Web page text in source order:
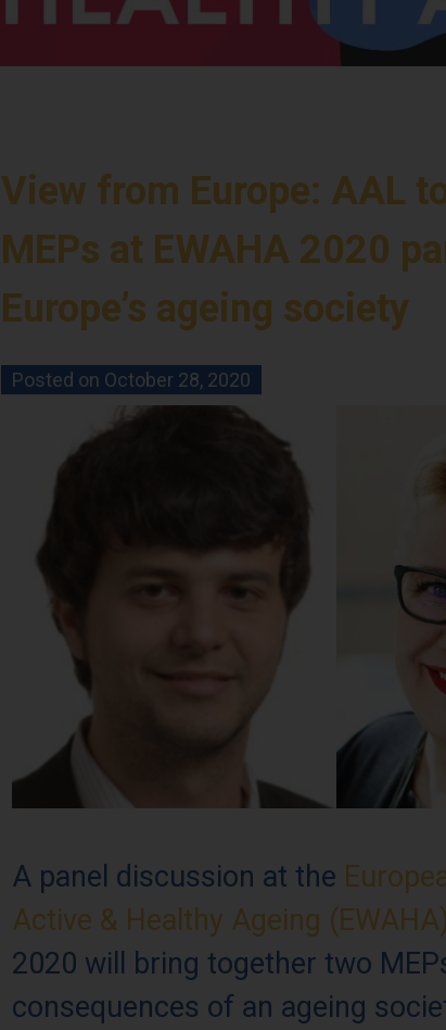
View from Europe: AAL
MEPs at EWAHA 2020
Europe’s ageing society
Posted on October 28, 2020
A panel discussion at the
Active & Healthy Ageing (EWAHA)
2020 will bring together two
consequences of an ageing